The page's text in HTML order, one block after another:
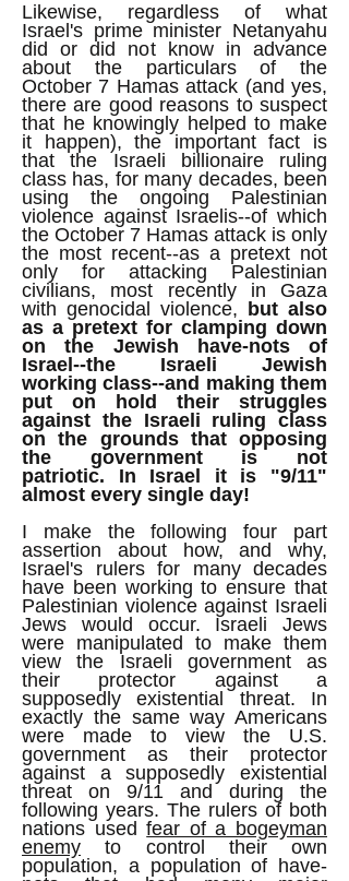
Likewise, regardless of what
Israel's prime minister Netanyahu
did or did not know in advance
about the particulars of the
October 7 Hamas attack (and yes,
there are good reasons to suspect
that he knowingly helped to make
it happen), the important fact is
that the Israeli billionaire ruling
class has, for many decades, been
using the ongoing Palestinian
violence against Israelis--of which
the October 7 Hamas attack is only
the most recent--as a pretext not
only for attacking Palestinian
civilians, most recently in Gaza
with genocidal violence,
but also
as a pretext for clamping down
on the Jewish have-nots of
Israel--the Israeli Jewish
working class--and making them
put on hold their struggles
against the Israeli ruling class
on the grounds that opposing
the government is not
patriotic. In Israel it is "9/11"
almost every single day!
I make the following four part
assertion about how, and why,
Israel's rulers for many decades
have been working to ensure that
Palestinian violence against Israeli
Jews would occur. Israeli Jews
were manipulated to make them
view the Israeli government as
their protector against a
supposedly existential threat. In
exactly the same way Americans
were made to view the U.S.
government as their protector
against a supposedly existential
threat on 9/11 and during the
following years. The rulers of both
nations usedfear of a bogeyman
enemy to control their own
population, a population of have-